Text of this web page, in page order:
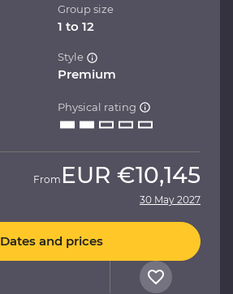
Group size
1 to 12
Style
Premium
Physical rating
From EUR €10,145
30 May 2027
Dates and prices